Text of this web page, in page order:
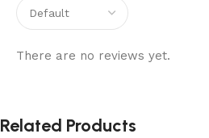
There are no reviews yet.
Related Products